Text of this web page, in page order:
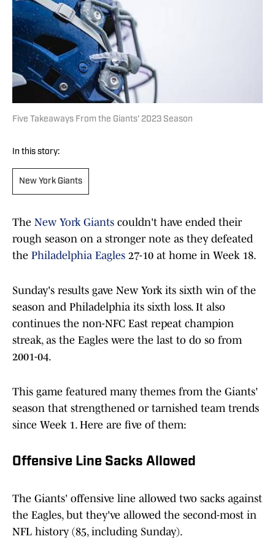
Five Takeaways From the Giants' 2023 Season
In this story:
New York Giants
The New York Giants couldn't have ended their
rough season on a stronger note as they defeated
the Philadelphia Eagles 27-10 at home in Week 18.
Sunday's results gave New York its sixth win of the
season and Philadelphia its sixth loss. It also
continues the non-NFC East repeat champion
streak, as the Eagles were the last to do so from
2001-04.
This game featured many themes from the Giants'
season that strengthened or tarnished team trends
since Week 1. Here are five of them:
Offensive Line Sacks Allowed
The Giants' offensive line allowed two sacks against
the Eagles, but they've allowed the second-most in
NFL history (85, including Sunday).